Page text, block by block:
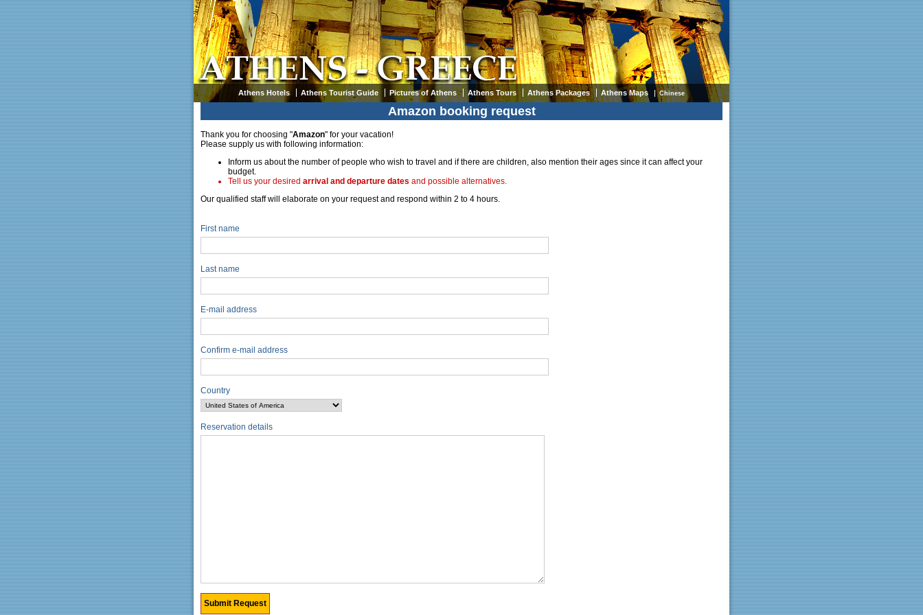
Athens Hotels Athens Tourist Guide Pictures of Athens Athens Tours Athens Packages Athens Maps Chinese
Amazon booking request
Thank you for choosing "Amazon" for your vacation!
Please supply us with following information:
Inform us about the number of people who wish to travel and if there are children, also mention their ages since it can affect your
budget.
Tell us your desired arrival and departure dates and possible alternatives.
Our qualified staff will elaborate on your request and respond within 2 to 4 hours.
First name
Last name
E-mail address
Confirm e-mail address
Country
Reservation details